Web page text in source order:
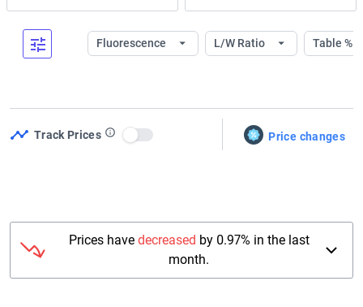
Fluorescence L/W Ratio Table %
Track Prices
Use setting Price changes
Prices have decreased by 0.97% in the last
month.